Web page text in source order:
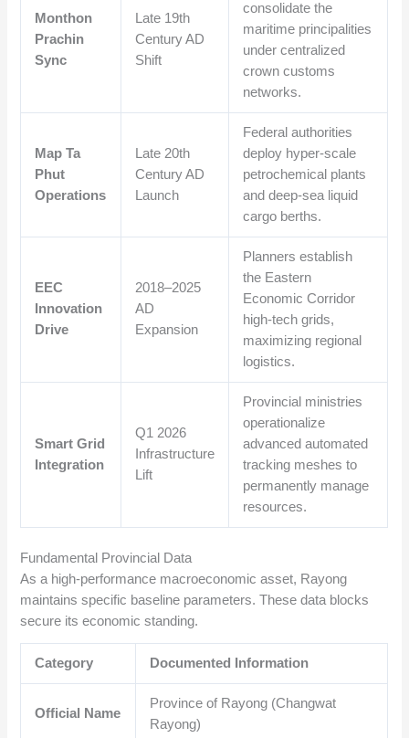
Monthon
Prachin
Sync
Late 19th
Century AD
Shift
consolidate the
maritime principalities
under centralized
crown customs
networks.
Map Ta
Phut
Operations
Late 20th
Century AD
Launch
Federal authorities
deploy hyper-scale
petrochemical plants
and deep-sea liquid
cargo berths.
EEC
Innovation
Drive
2018–2025
AD
Expansion
Planners establish
the Eastern
Economic Corridor
high-tech grids,
maximizing regional
logistics.
Smart Grid
Integration
Q1 2026
Infrastructure
Lift
Provincial ministries
operationalize
advanced automated
tracking meshes to
permanently manage
resources.
Fundamental Provincial Data
As a high-performance macroeconomic asset, Rayong
maintains specific baseline parameters. These data blocks
secure its economic standing.
Category Documented Information
Official Name
Province of Rayong (Changwat
Rayong)